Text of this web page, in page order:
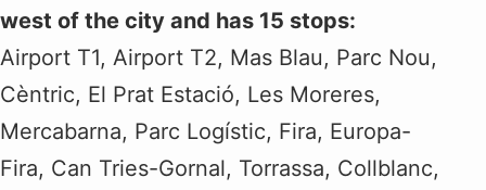
west of the city and has 15 stops:
Airport T1, Airport T2, Mas Blau, Parc Nou,
Cèntric, El Prat Estació, Les Moreres,
Mercabarna, Parc Logístic, Fira, Europa-
Fira, Can Tries-Gornal, Torrassa, Collblanc,